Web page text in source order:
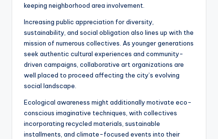
keeping neighborhood area involvement.
Increasing public appreciation for diversity,
sustainability, and social obligation also lines up with the
mission of numerous collectives. As younger generations
seek authentic cultural experiences and community-
driven campaigns, collaborative art organizations are
well placed to proceed affecting the city’s evolving
social landscape.
Ecological awareness might additionally motivate eco-
conscious imaginative techniques, with collectives
incorporating recycled materials, sustainable
installments, and climate-focused events into their